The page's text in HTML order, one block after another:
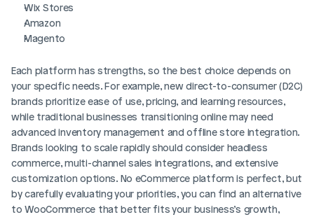
Wix Stores
Amazon
Magento
Each platform has strengths, so the best choice depends on
your specific needs. For example, new direct-to-consumer (D2C)
brands prioritize ease of use, pricing, and learning resources,
while traditional businesses transitioning online may need
advanced inventory management and offline store integration.
Brands looking to scale rapidly should consider headless
commerce, multi-channel sales integrations, and extensive
customization options. No eCommerce platform is perfect, but
by carefully evaluating your priorities, you can find an alternative
to WooCommerce that better fits your business’s growth,